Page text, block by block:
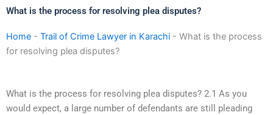
What is the process for resolving plea disputes?
Home - Trail of Crime Lawyer in Karachi - What is the process
for resolving plea disputes?
What is the process for resolving plea disputes? 2.1 As you
would expect, a large number of defendants are still pleading